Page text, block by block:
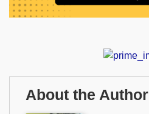
About the Author